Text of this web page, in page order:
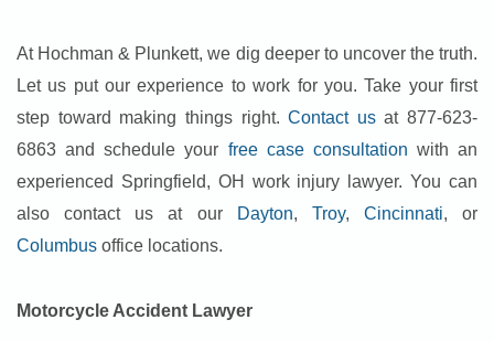
At Hochman & Plunkett, we dig deeper to uncover the truth.
Let us put our experience to work for you. Take your first
step toward making things right.Contact usat 877-623-
6863 and schedule your free case consultation with an
experienced Springfield, OH work injury lawyer. You can
also contact us at our
Dayton, Troy, Cincinnati, or
Columbus office locations.
Motorcycle Accident Lawyer